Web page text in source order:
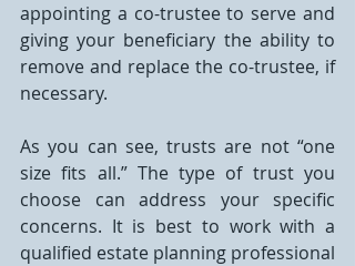
appointing a co-trustee to serve and
giving your beneficiary the ability to
remove and replace the co-trustee, if
necessary.
As you can see, trusts are not “one
size fits all.” The type of trust you
choose can address your specific
concerns. It is best to work with a
qualified estate planning professional